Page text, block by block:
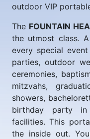
outdoor VIP
The FOUNTAIN
the utmost class.
every special
parties, outdoor
ceremonies,
mitzvahs,
showers,
birthday party
facilities. This
the inside out.